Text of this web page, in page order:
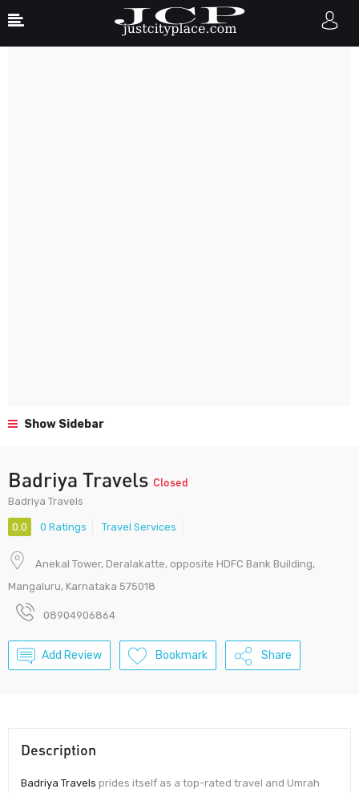
Show Sidebar
Badriya Travels Closed
Badriya Travels
0.0 0 Ratings Travel Services
Anekal Tower, Deralakatte, opposite HDFC Bank Building,
Mangaluru, Karnataka 575018
08904906864
Add Review Bookmark Share
Description
Badriya Travels prides itself as a top-rated travel and Umrah